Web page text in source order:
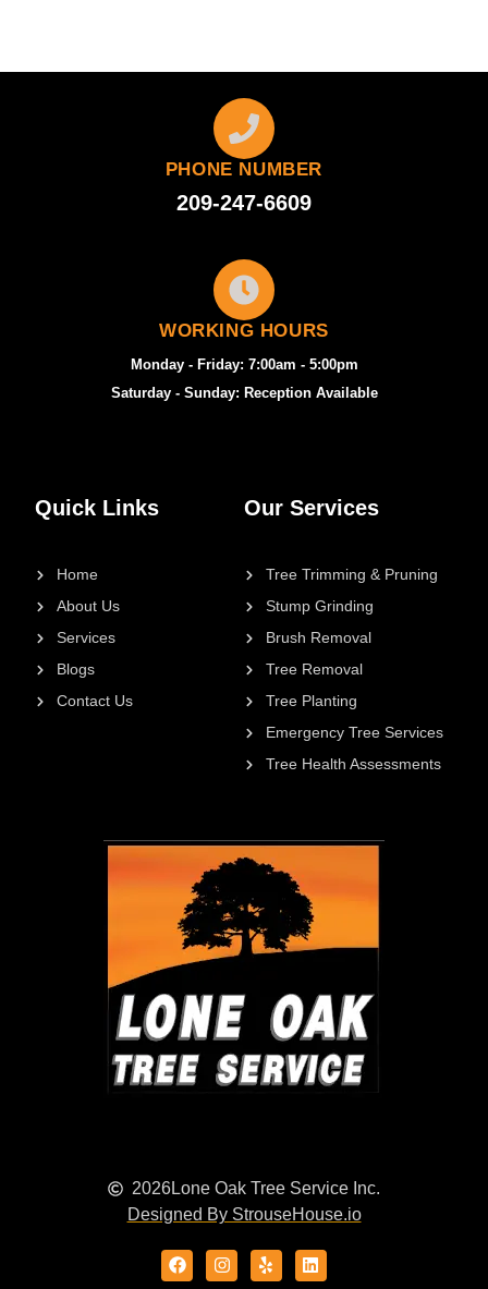
Our Services
Tree Trimming & Pruning
Stump Grinding
Brush Removal
Tree Removal
Tree Planting
Emergency Tree Services
Tree Health Assessments
Quick Links
Home
About Us
Services
Blogs
Contact Us
PHONE NUMBER
209-247-6609
WORKING HOURS
Monday - Friday: 7:00am - 5:00pm
Saturday - Sunday: Reception Available
2026Lone Oak Tree Service Inc.
Designed By StrouseHouse.io